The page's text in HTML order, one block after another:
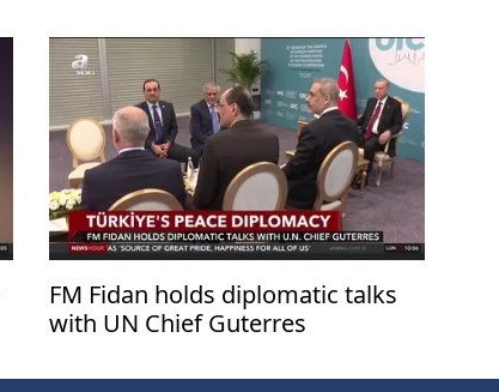
FM Fidan holds diplomatic talks
with UN Chief Guterres